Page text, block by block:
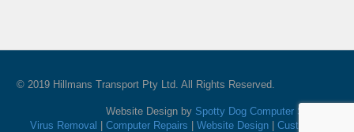
© 2019 Hillmans Transport Pty Ltd. All Rights Reserved.
Website Design by Spotty Dog Computer Services
Virus Removal
Computer Repairs Website Design| Custom PC's